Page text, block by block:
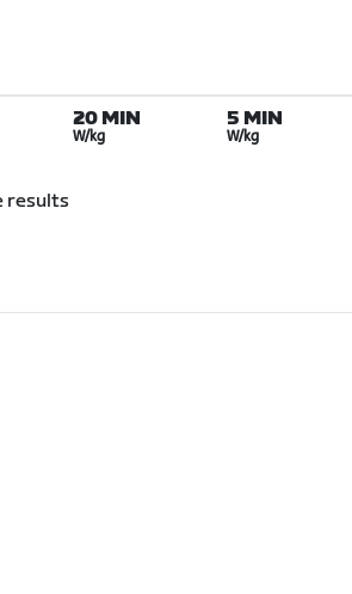
20 MIN
W/kg
5 MIN
W/kg
results